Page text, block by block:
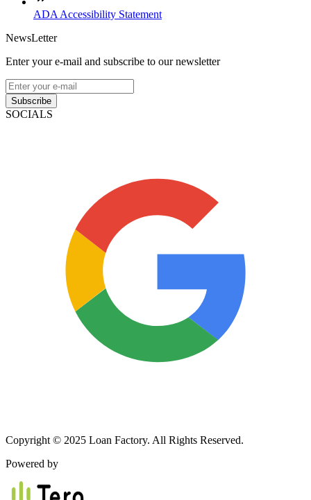
ADA Accessibility Statement
NewsLetter
Enter your e-mail and subscribe to our newsletter
Subscribe
SOCIALS
Copyright © 2025 Loan Factory. All Rights Reserved.
Powered by